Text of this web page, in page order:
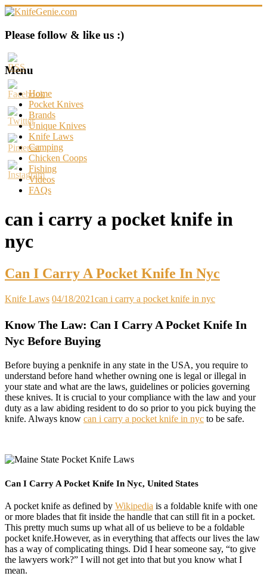
Skip
content
KnifeGenie.com
Cool
Pocket
Knives
Reviews
&
Guide
Please follow & like us :)
Menu
Home
Pocket Knives
Brands
Unique Knives
Knife Laws
Camping
Chicken Coops
Fishing
Videos
FAQs
can i carry a pocket knife in
nyc
Can I Carry A Pocket Knife In Nyc
Knife Laws 04/18/2021can i carry a pocket knife in nyc
Know The Law: Can I Carry A Pocket Knife In
Nyc Before Buying
Before buying a penknife in any state in the USA, you require to
understand before hand whether owning one is legal or illegal in
your state and what are the laws, guidelines or policies governing
these knives. It is crucial to your compliance with the law and your
duty as a law abiding resident to do so prior to you pick buying the
knife. Always know can i carry a pocket knife in nyc to be safe.
Can I Carry A Pocket Knife In Nyc, United States
A pocket knife as defined by Wikipedia is a foldable knife with one
or more blades that fit inside the handle that can still fit in a pocket.
This pretty much sums up what all of us believe to be a foldable
pocket knife.However, as in everything that affects our lives the law
has a way of complicating things. Did I hear someone say, “to give
the lawyers work?” I will not get into that but you know what I
mean.